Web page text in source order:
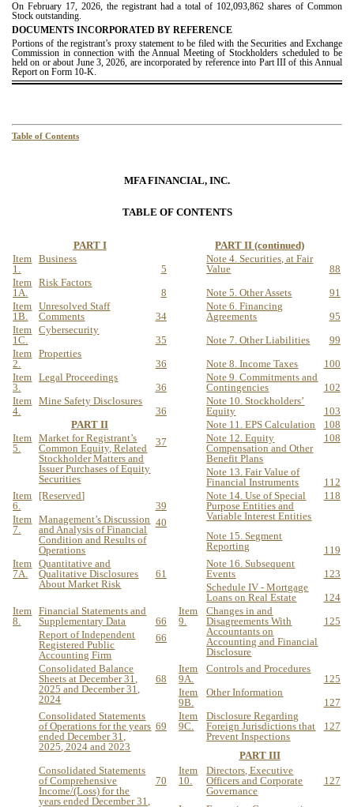
On February 17, 2026, the registrant had a total of 102,093,862 shares of Common
Stock outstanding.
DOCUMENTS INCORPORATED BY REFERENCE
Portions of the registrant’s proxy statement to be filed with the Securities and Exchange
Commission in connection with the Annual Meeting of Stockholders scheduled to be
held on or about June 3, 2026, are incorporated by reference into Part III of this Annual
Report on Form 10-K.
Table of Contents
MFA FINANCIAL, INC.
TABLE OF CONTENTS
PART I
PART II (continued)
Item
1.
Business
5
Note 4. Securities, at Fair
Value
88
Item
1A.
Risk Factors
8
Note 5. Other Assets
91
Item
1B.
Unresolved Staff
Comments
34
Note 6. Financing
Agreements
95
Item
1C.
Cybersecurity
35
Note 7. Other Liabilities
99
Item
2.
Properties
36
Note 8. Income Taxes
100
Item
3.
Legal Proceedings
36
Note 9. Commitments and
Contingencies
102
Item
4.
Mine Safety Disclosures
36
Note 10. Stockholders’
Equity
103
PART II
Note 11. EPS Calculation
108
Item
5.
Market for Registrant’s
Common Equity, Related
Stockholder Matters and
Issuer Purchases of Equity
Securities
37
Note 12. Equity
Compensation and Other
Benefit Plans
108
Note 13. Fair Value of
Financial Instruments
112
Item
6.
[Reserved]
39
Note 14. Use of Special
Purpose Entities and
Variable Interest Entities
118
Item
7.
Management’s Discussion
and Analysis of Financial
Condition and Results of
Operations
40
Note 15. Segment
Reporting
119
Item
7A.
Quantitative and
Qualitative Disclosures
About Market Risk
61
Note 16. Subsequent
Events
123
Schedule IV - Mortgage
Loans on Real Estate
124
Item
8.
Financial Statements and
Supplementary Data
66
Item
9.
Changes in and
DisagreementsWith
Accountants on
Accounting and Financial
Disclosure
125
Report of Independent
Registered Public
Accounting Firm
66
Consolidated Balance
Sheets at December 31,
2025 and December 31,
2024
68
Item
9A.
Controls and Procedures
125
Item
9B.
Other Information
127
Consolidated Statements
of Operations for the years
ended December 31,
2025, 2024 and 2023
69
Item
9C.
Disclosure Regarding
Foreign Jurisdictionsthat
Prevent Inspections
127
PART III
Consolidated Statements
of Comprehensive
Income/(Loss) for the
years ended December 31,
70
Item
10.
Directors, Executive
Officers and Corporate
Governance
127